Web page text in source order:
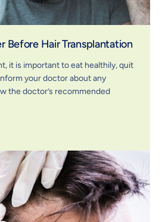
Before Hair Transplantation
it is important to eat healthily, quit
your doctor about any
the doctor’s recommended